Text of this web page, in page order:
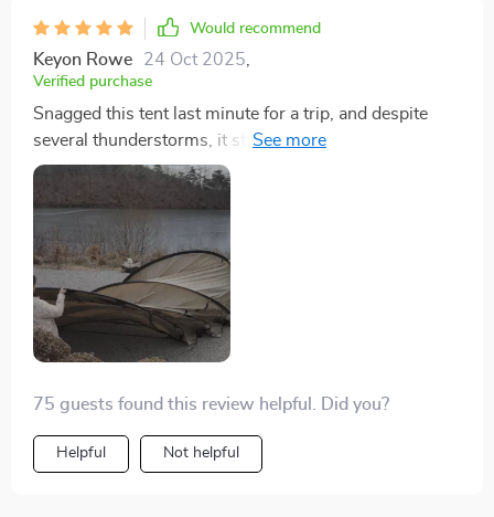
Would recommend
Keyon Rowe 24 Oct 2025
Verified purchase
Snagged this tent last minute for a trip, and despite
several thunderstorms, it stayed completely dry inside.
We used a tarp underneath and a rug at the entrance,
which worked out perfectly. Setting it up was a bit of a
hassle in the rain without pre-checking it at home, and
the instructions were iffy, but we managed. Next time
will be much easier. We fit two king air mattresses
inside and still had room for our coolers and bags on
the sides. Overjoyed with this purchase and eager to
use it again!
75 guests found this review helpful. Did you?
Helpful Not helpful